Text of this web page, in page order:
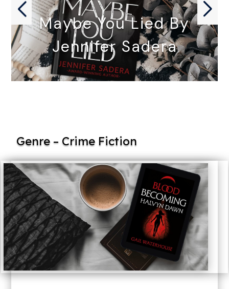
Maybe You Lied By
Jennifer Sadera
MAYBE YOU LIED by Jennifer…
Genre – Crime Fiction